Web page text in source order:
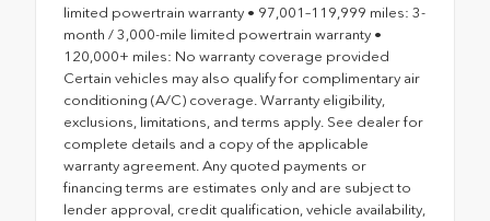
limited powertrain warranty • 97,001–119,999 miles: 3-
month / 3,000-mile limited powertrain warranty •
120,000+ miles: No warranty coverage provided
Certain vehicles may also qualify for complimentary air
conditioning (A/C) coverage. Warranty eligibility,
exclusions, limitations, and terms apply. See dealer for
complete details and a copy of the applicable
warranty agreement. Any quoted payments or
financing terms are estimates only and are subject to
lender approval, credit qualification, vehicle availability,